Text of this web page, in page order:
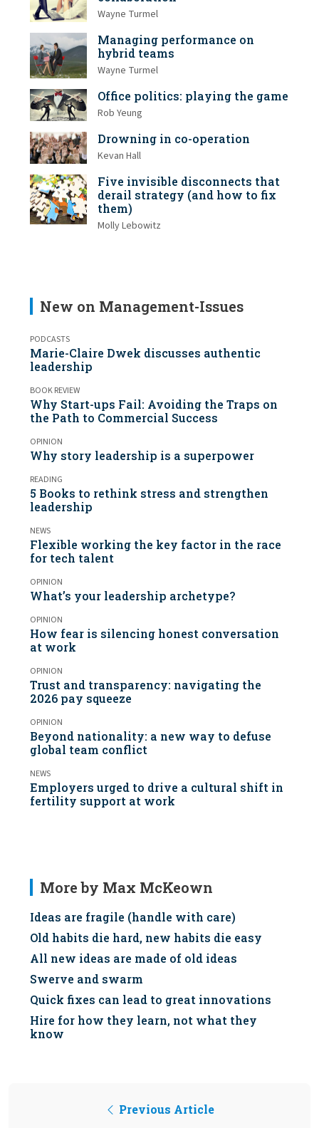
Wayne Turmel
Managing performance on
hybrid teams
Wayne Turmel
Office politics: playing the game
Rob Yeung
Drowning in co-operation
Kevan Hall
Five invisible disconnects that
derail strategy (and how to fix
them)
Molly Lebowitz
New on Management-Issues
PODCASTS
Marie-Claire Dwek discusses authentic
leadership
BOOK REVIEW
Why Start-ups Fail: Avoiding the Traps on
the Path to Commercial Success
OPINION
Why story leadership is a superpower
READING
5 Books to rethink stress and strengthen
leadership
NEWS
Flexible working the key factor in the race
for tech talent
OPINION
What’s your leadership archetype?
OPINION
How fear is silencing honest conversation
at work
OPINION
Trust and transparency: navigating the
2026 pay squeeze
OPINION
Beyond nationality: a new way to defuse
global team conflict
NEWS
Employers urged to drive a cultural shift in
fertility support at work
More by Max McKeown
Ideas are fragile (handle with care)
Old habits die hard, new habits die easy
All new ideas are made of old ideas
Swerve and swarm
Quick fixes can lead to great innovations
Hire for how they learn, not what they
know
Previous Article